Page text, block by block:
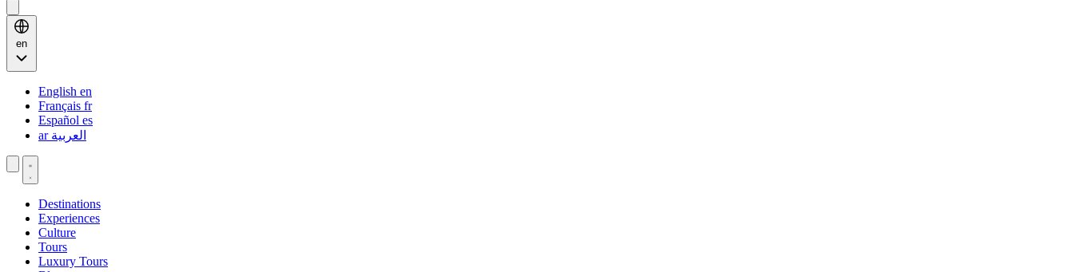
en
English en
Français fr
Español es
العربية ar
Destinations
Experiences
Culture
Tours
Luxury Tours